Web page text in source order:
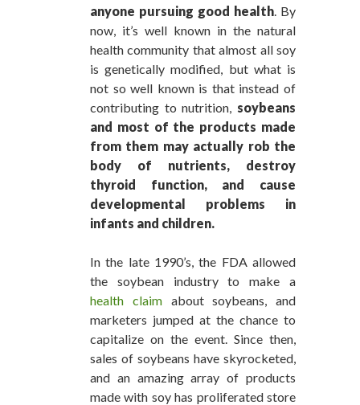
anyone pursuing good health . By
now, it’s well known in the natural
health community that almost all soy
is genetically modified, but what is
not so well known is that instead of
contributing to nutrition, soybeans
and most of the products made
from them may actually rob the
body of nutrients, destroy
thyroid function, and cause
developmental problems in
infants and children.
In the late 1990’s, the FDA allowed
the soybean industry to make a
health claimabout soybeans, and
marketers jumped at the chance to
capitalize on the event. Since then,
sales of soybeans have skyrocketed,
and an amazing array of products
made with soy has proliferated store